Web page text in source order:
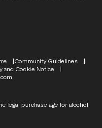
Community Guidelines
and Cookie Notice
legal purchase age for alcohol.